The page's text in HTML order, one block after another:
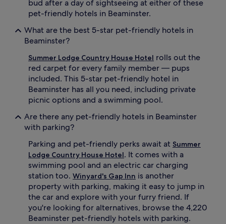
bud after a day of sightseeing at either of these
pet-friendly hotels in Beaminster.
What are the best 5-star pet-friendly hotels in
Beaminster?
Summer Lodge Country House Hotel rolls out the
red carpet for every family member — pups
included. This 5-star pet-friendly hotel in
Beaminster has all you need, including private
picnic options and a swimming pool.
Are there any pet-friendly hotels in Beaminster
with parking?
Parking and pet-friendly perks await at Summer
Lodge Country House Hotel. It comes with a
swimming pool and an electric car charging
station too. Winyard's Gap Inn is another
property with parking, making it easy to jump in
the car and explore with your furry friend. If
you're looking for alternatives, browse the 4,220
Beaminster pet-friendly hotels with parking.